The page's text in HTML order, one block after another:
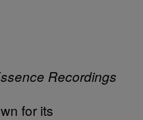
Recordings
for its